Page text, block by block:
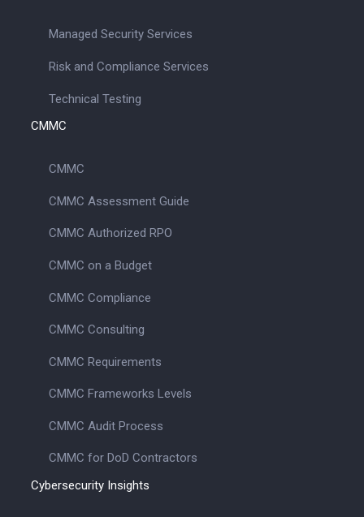
Managed Security Services
Risk and Compliance Services
Technical Testing
CMMC
CMMC
CMMC Assessment Guide
CMMC Authorized RPO
CMMC on a Budget
CMMC Compliance
CMMC Consulting
CMMC Requirements
CMMC Frameworks Levels
CMMC Audit Process
CMMC for DoD Contractors
Cybersecurity Insights